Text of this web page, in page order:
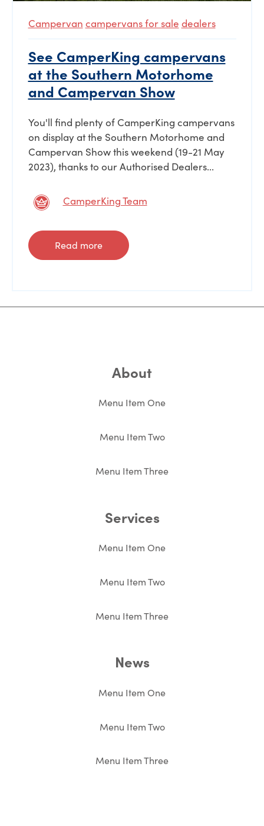
Campervan campervans for sale dealers
See CamperKing campervans
at the Southern Motorhome
and Campervan Show
You'll find plenty of CamperKing campervans
on display at the Southern Motorhome and
Campervan Show this weekend (19-21 May
2023), thanks to our Authorised Dealers...
CamperKing Team
Read more
About
Menu Item One
Menu Item Two
Menu Item Three
Services
Menu Item One
Menu Item Two
Menu Item Three
News
Menu Item One
Menu Item Two
Menu Item Three